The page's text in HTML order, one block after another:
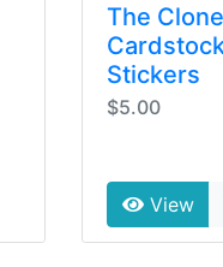
The
Stickers
$5.00
View